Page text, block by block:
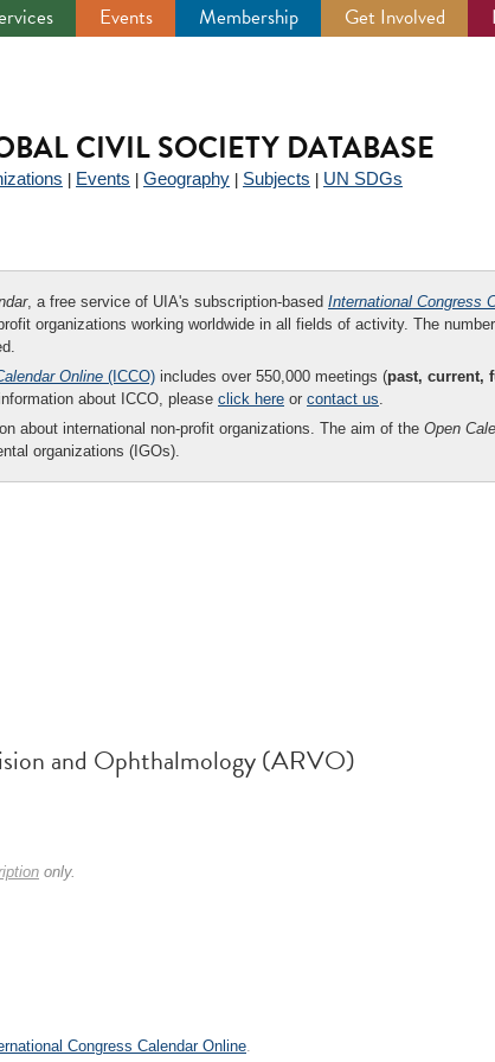
Events Membership Get Involved
CIVIL SOCIETY DATABASE
Events Geography Subjects UN SDGs
, a free service of UIA's subscription-based International Congress
organizations working worldwide in all fields of activity. The
Online (ICCO) includes over 550,000 meetings (past, current,
about ICCO, please click here or contact us.
about international non-profit organizations. The aim of the Open
organizations (IGOs).
and Ophthalmology (ARVO)
only.
Congress Calendar Online.